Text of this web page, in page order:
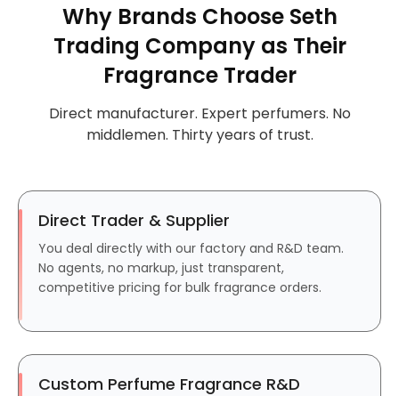
Why Brands Choose Seth
Trading Company as Their
Fragrance Trader
Direct manufacturer. Expert perfumers. No
middlemen. Thirty years of trust.
Direct Trader & Supplier
You deal directly with our factory and R&D team.
No agents, no markup, just transparent,
competitive pricing for bulk fragrance orders.
Custom Perfume Fragrance R&D